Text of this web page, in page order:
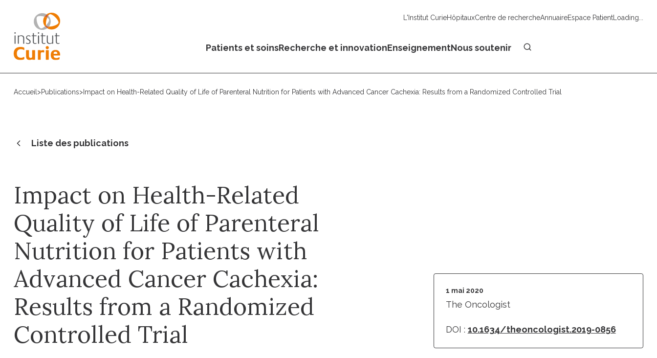
L'Institut CurieHôpitauxCentre de rechercheAnnuaireEspace PatientLoading...
Patients et soinsRecherche et innovationEnseignementNous soutenir
Accueil >Publications> Impact on Health-Related Quality of Life of Parenteral Nutrition for Patients with Advanced Cancer Cachexia: Results from a Randomized Controlled Trial
Liste des publications
Impact on Health-Related
Quality of Life of Parenteral
Nutrition for Patients with
Advanced Cancer Cachexia:
Results from a Randomized
Controlled Trial
1 mai 2020
The Oncologist
DOI : 10.1634/theoncologist.2019-0856